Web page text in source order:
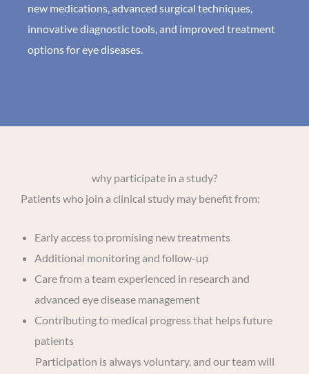
new medications, advanced surgical techniques,
innovative diagnostic tools, and improved treatment
options for eye diseases.
why participate in a study?
Patients who join a clinical study may benefit from:
Early access to promising new treatments
Additional monitoring and follow-up
Care from a team experienced in research and
advanced eye disease management
Contributing to medical progress that helps future
patients
Participation is always voluntary, and our team will